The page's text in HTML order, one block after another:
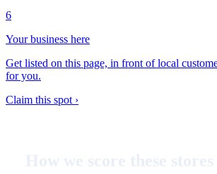
6
Your business here
Get listed on this page, in front of local
for you.
Claim this spot ›